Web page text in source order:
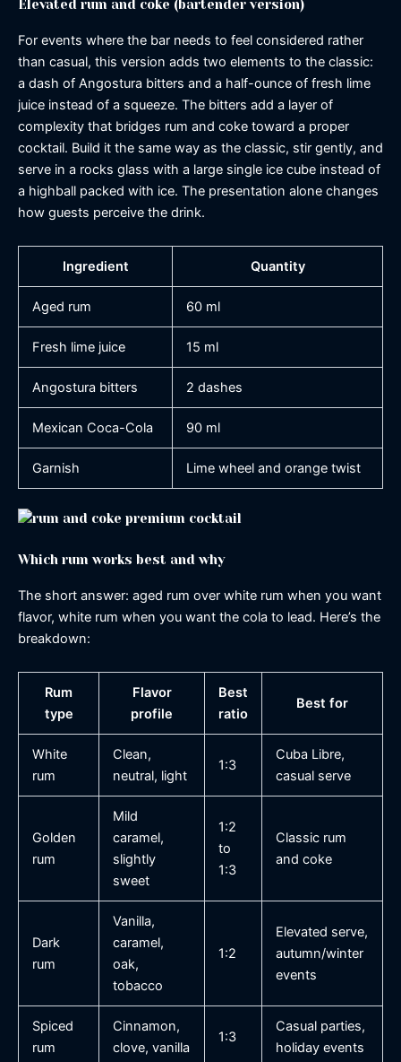
Elevated rum and coke (bartender version)
For events where the bar needs to feel considered rather
than casual, this version adds two elements to the classic:
a dash of Angostura bitters and a half-ounce of fresh lime
juice instead of a squeeze. The bitters add a layer of
complexity that bridges rum and coke toward a proper
cocktail. Build it the same way as the classic, stir gently, and
serve in a rocks glass with a large single ice cube instead of
a highball packed with ice. The presentation alone changes
how guests perceive the drink.
Ingredient Quantity
Aged rum 60 ml
Fresh lime juice 15 ml
Angostura bitters 2 dashes
Mexican Coca-Cola 90 ml
Garnish Lime wheel and orange twist
Which rum works best and why
The short answer: aged rum over white rum when you want
flavor, white rum when you want the cola to lead. Here’s the
breakdown:
Rum
type
Flavor
profile
Best
ratio
Best for
White
rum
Clean,
neutral, light
1:3
Cuba Libre,
casual serve
Golden
rum
Mild
caramel,
slightly
sweet
1:2
to
1:3
Classic rum
and coke
Dark
rum
Vanilla,
caramel,
oak,
tobacco
1:2
Elevated serve,
autumn/winter
events
Spiced
rum
Cinnamon,
clove, vanilla
1:3
Casual parties,
holiday events